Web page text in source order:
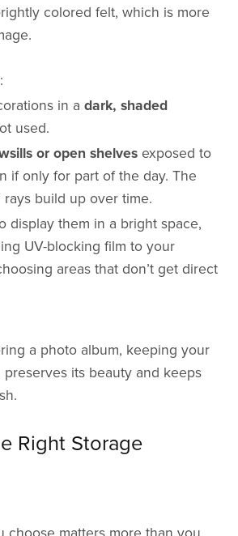
colored felt, which is more
in adark, shaded
used.
or open shelves exposed to
if only for part of the day. The
build up over time.
display them in a bright space,
UV-blocking film to your
areas that don’t get direct
a photo album, keeping your
its beauty and keeps
Right Storage